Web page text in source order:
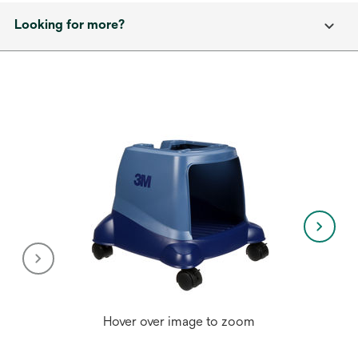
Looking for more?
Hover over image to zoom